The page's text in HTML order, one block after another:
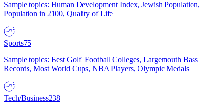
Sample topics: Human Development Index, Jewish Population,
Population in 2100, Quality of Life
Sports75
Sample topics: Best Golf, Football Colleges, Largemouth Bass
Records, Most World Cups, NBA Players, Olympic Medals
Tech/Business238